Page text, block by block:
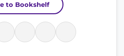
to Bookshelf